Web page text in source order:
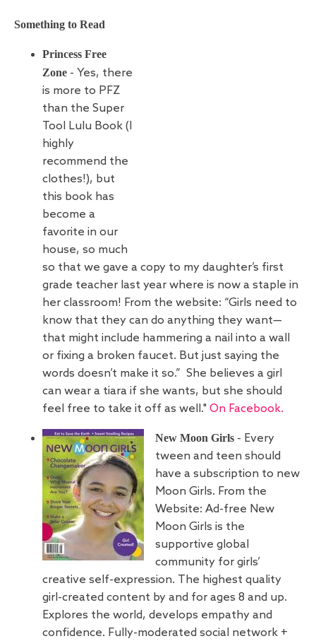
Something to Read
Princess Free
Zone - Yes, there
is more to PFZ
than the Super
Tool Lulu Book (I
highly
recommend the
clothes!), but
this book has
become a
favorite in our
house, so much
so that we gave a copy to my daughter’s first
grade teacher last year where is now a staple in
her classroom! From the website: “Girls need to
know that they can do anything they want—
that might include hammering a nail into a wall
or fixing a broken faucet. But just saying the
words doesn’t make it so.” She believes a girl
can wear a tiara if she wants, but she should
feel free to take it off as well." On Facebook.
New Moon Girls - Every
tween and teen should
have a subscription to new
Moon Girls. From the
Website: Ad-free New
Moon Girls is the
supportive global
community for girls’
creative self-expression. The highest quality
girl-created content by and for ages 8 and up.
Explores the world, develops empathy and
confidence. Fully-moderated social network +